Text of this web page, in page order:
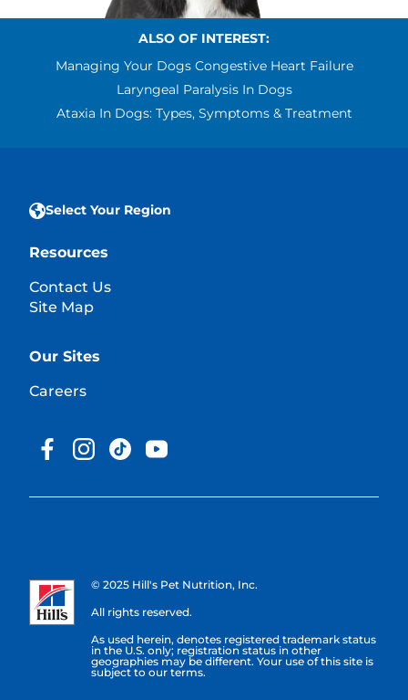
ALSO OF INTEREST:
Managing Your Dogs Congestive Heart Failure
Laryngeal Paralysis In Dogs
Ataxia In Dogs: Types, Symptoms & Treatment
Select Your Region
Resources
Contact Us
Site Map
Our Sites
Careers
© 2025 Hill's Pet Nutrition, Inc.
All rights reserved.
As used herein, denotes registered trademark status
in the U.S. only; registration status in other
geographies may be different. Your use of this site is
subject to our terms.